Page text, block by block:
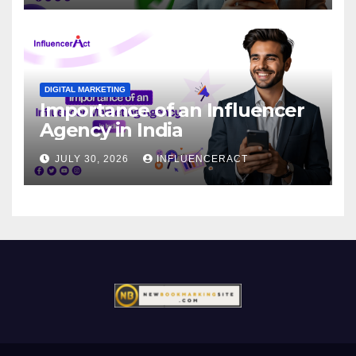
DIGITAL MARKETING
Importance of an Influencer
Agency in India
JULY 30, 2026 INFLUENCERACT